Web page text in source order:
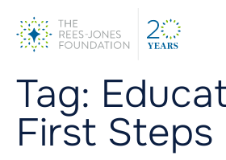
Tag:
First Steps